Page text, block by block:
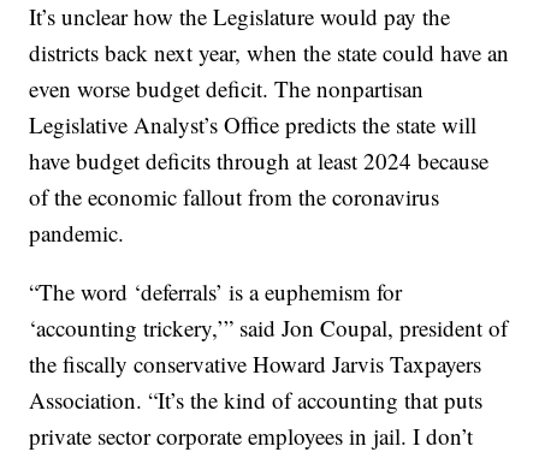
It’s unclear how the Legislature would pay the
districts back next year, when the state could have an
even worse budget deficit. The nonpartisan
Legislative Analyst’s Office predicts the state will
have budget deficits through at least 2024 because
of the economic fallout from the coronavirus
pandemic.
“The word ‘deferrals’ is a euphemism for
‘accounting trickery,’” said Jon Coupal, president of
the fiscally conservative Howard Jarvis Taxpayers
Association. “It’s the kind of accounting that puts
private sector corporate employees in jail. I don’t